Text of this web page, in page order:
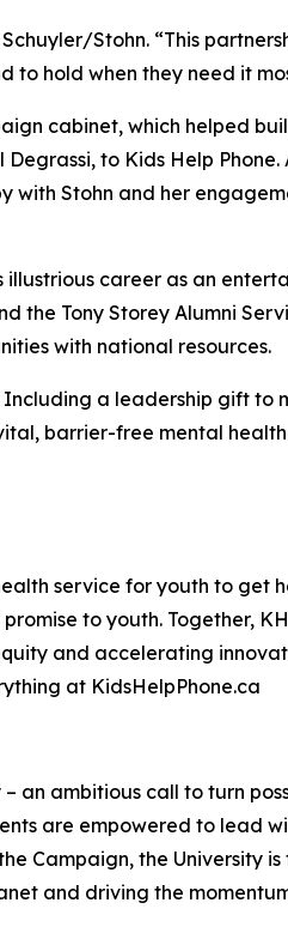
Stohn. “This
to hold when they need it
cabinet, which helped
to Kids Help Phone.
with Stohn and her
illustrious career as an
the Tony Storey Alumni
with national resources.
a leadership gift to
barrier-free mental
service for youth to get
to youth. Together,
and accelerating
at KidsHelpPhone.ca
an ambitious call to turn
are empowered to lead
Campaign, the University
and driving the